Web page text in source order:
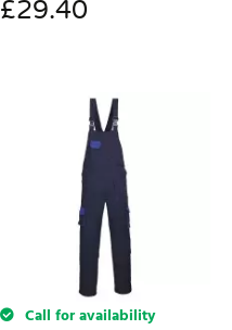
£29.40
Call for availability